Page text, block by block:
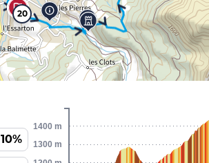
20
10% 1300 m
1400 m